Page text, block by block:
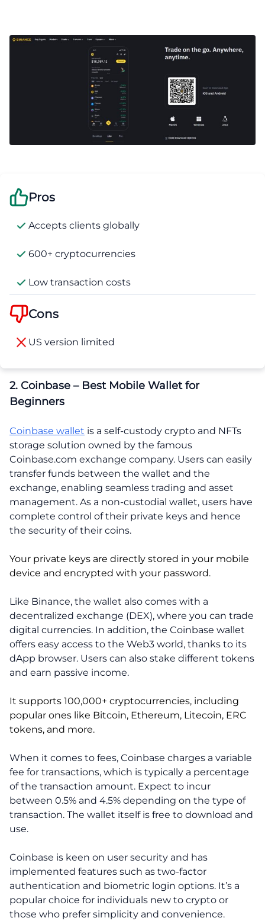
Pros
Accepts clients globally
600+ cryptocurrencies
Low transaction costs
Cons
US version limited
2. Coinbase – Best Mobile Wallet for
Beginners
Coinbase wallet is a self-custody crypto and NFTs
storage solution owned by the famous
Coinbase.com exchange company. Users can easily
transfer funds between the wallet and the
exchange, enabling seamless trading and asset
management. As a non-custodial wallet, users have
complete control of their private keys and hence
the security of their coins.
Your private keys are directly stored in your mobile
device and encrypted with your password.
Like Binance, the wallet also comes with a
decentralized exchange (DEX), where you can trade
digital currencies. In addition, the Coinbase wallet
offers easy access to the Web3 world, thanks to its
dApp browser. Users can also stake different tokens
and earn passive income.
It supports 100,000+ cryptocurrencies, including
popular ones like Bitcoin, Ethereum, Litecoin, ERC
tokens, and more.
When it comes to fees, Coinbase charges a variable
fee for transactions, which is typically a percentage
of the transaction amount. Expect to incur
between 0.5% and 4.5% depending on the type of
transaction. The wallet itself is free to download and
use.
Coinbase is keen on user security and has
implemented features such as two-factor
authentication and biometric login options. It’s a
popular choice for individuals new to crypto or
those who prefer simplicity and convenience.